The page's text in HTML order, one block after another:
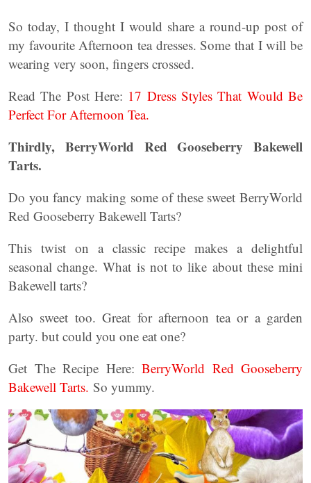
So today, I thought I would share a round-up post of
my favourite Afternoon tea dresses. Some that I will be
wearing very soon, fingers crossed.
Read The Post Here: 17 Dress Styles That Would Be
Perfect For Afternoon Tea.
Thirdly, BerryWorld Red Gooseberry Bakewell
Tarts.
Do you fancy making some of these sweet BerryWorld
Red Gooseberry Bakewell Tarts?
This twist on a classic recipe makes a delightful
seasonal change. What is not to like about these mini
Bakewell tarts?
Also sweet too. Great for afternoon tea or a garden
party. but could you one eat one?
Get The Recipe Here: BerryWorld Red Gooseberry
Bakewell Tarts. So yummy.